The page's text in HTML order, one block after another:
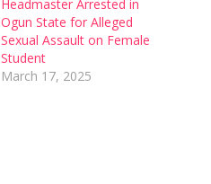
Headmaster Arrested in
Ogun State for Alleged
Sexual Assault on Female
Student
March 17, 2025